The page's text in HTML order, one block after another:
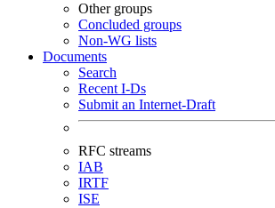
Other groups
Concluded groups
Non-WG lists
Documents
Search
Recent I-Ds
Submit an Internet-Draft
RFC streams
IAB
IRTF
ISE